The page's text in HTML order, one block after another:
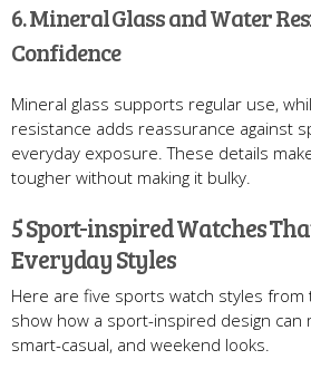
6. Mineral Glass and Water
Confidence
Mineral glass supports regular use,
resistance adds reassurance against
everyday exposure. These details
tougher without making it bulky.
5 Sport-inspired Watches
Everyday Styles
Here are five sports watch styles from
show how a sport-inspired design can
smart-casual, and weekend looks.